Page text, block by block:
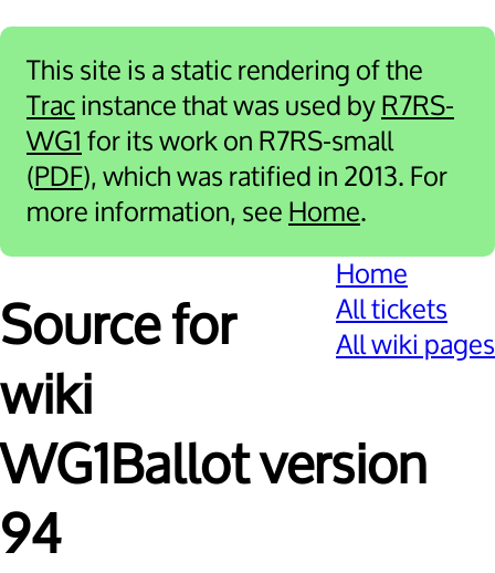
This site is a static rendering of the
Tracinstance that was used byR7RS-
WG1 for its work on R7RS-small
(PDF), which was ratified in 2013. For
more information, see Home.
Home
All tickets
All wiki pages
Source for
wiki
WG1Ballot version
94